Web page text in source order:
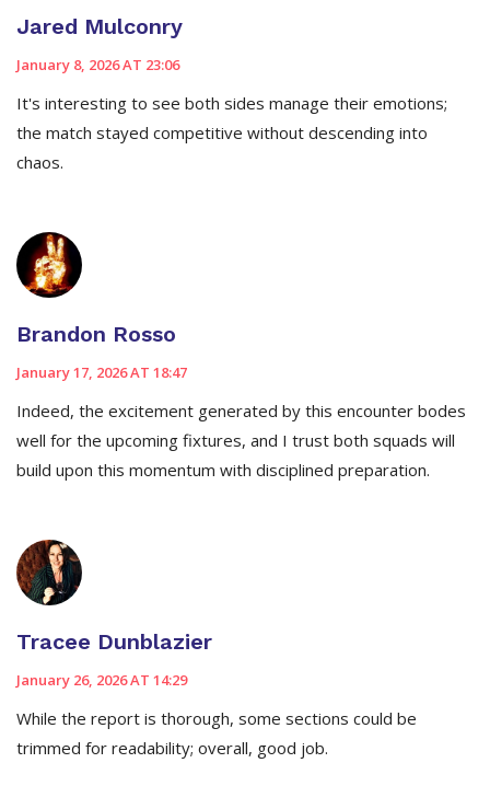
Jared Mulconry
January 8, 2026 AT 23:06
It's interesting to see both sides manage their emotions;
the match stayed competitive without descending into
chaos.
Brandon Rosso
January 17, 2026 AT 18:47
Indeed, the excitement generated by this encounter bodes
well for the upcoming fixtures, and I trust both squads will
build upon this momentum with disciplined preparation.
Tracee Dunblazier
January 26, 2026 AT 14:29
While the report is thorough, some sections could be
trimmed for readability; overall, good job.